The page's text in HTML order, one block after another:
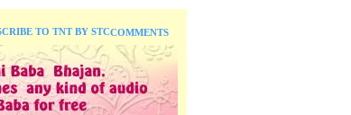
COMMENTS